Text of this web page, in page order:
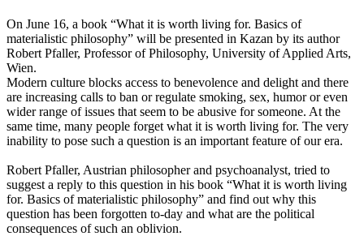
On June 16, a book “What it is worth living for. Basics of
materialistic philosophy” will be presented in Kazan by its author
Robert Pfaller, Professor of Philosophy, University of Applied Arts,
Wien.
Modern culture blocks access to benevolence and delight and there
are increasing calls to ban or regulate smoking, sex, humor or even
wider range of issues that seem to be abusive for someone. At the
same time, many people forget what it is worth living for. The very
inability to pose such a question is an important feature of our era.
Robert Pfaller, Austrian philosopher and psychoanalyst, tried to
suggest a reply to this question in his book “What it is worth living
for. Basics of materialistic philosophy” and find out why this
question has been forgotten to-day and what are the political
consequences of such an oblivion.